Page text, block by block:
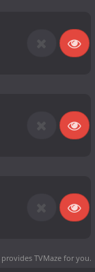
provides TVMaze for you.